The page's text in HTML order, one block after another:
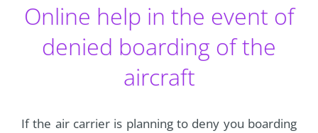
Online help in the event of
denied boarding of the
aircraft
If the air carrier is planning to deny you boarding